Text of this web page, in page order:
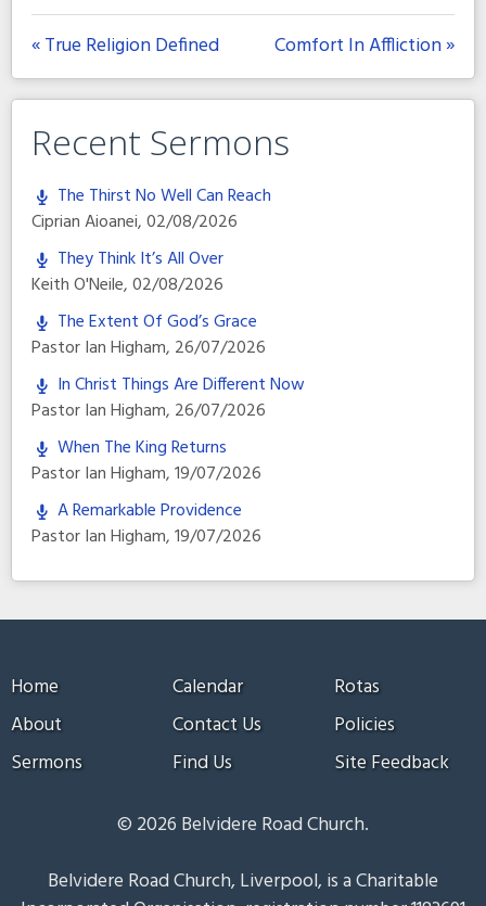
« True Religion Defined Comfort In Affliction »
Recent Sermons
The Thirst No Well Can Reach
Ciprian Aioanei,02/08/2026
They Think It’s All Over
Keith O'Neile,02/08/2026
The Extent Of God’s Grace
Pastor Ian Higham, 26/07/2026
In Christ Things Are Different Now
Pastor Ian Higham, 26/07/2026
When The King Returns
Pastor Ian Higham,19/07/2026
A Remarkable Providence
Pastor Ian Higham,19/07/2026
Home
About
Sermons
Calendar
Contact Us
Find Us
Rotas
Policies
Site Feedback
© 2026 Belvidere Road Church.
Belvidere Road Church, Liverpool, is a Charitable